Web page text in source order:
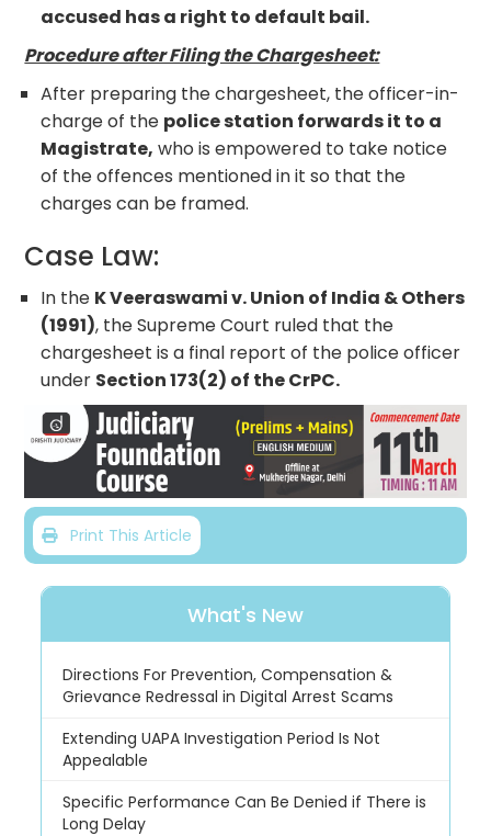
accused has a right to default bail.
Procedure after Filing the Chargesheet:
After preparing the chargesheet, the officer-in-
charge of the police station forwards it to a
Magistrate, who is empowered to take notice
of the offences mentioned in it so that the
charges can be framed.
Case Law:
In the K Veeraswami v. Union of India & Others
(1991), the Supreme Court ruled that the
chargesheet is a final report of the police officer
under Section 173(2) of the CrPC.
Print This Article
What's New
Directions For Prevention, Compensation &
Grievance Redressal in Digital Arrest Scams
Extending UAPA Investigation Period Is Not
Appealable
Specific Performance Can Be Denied if There is
Long Delay